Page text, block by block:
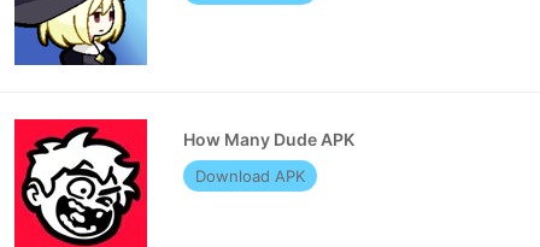
How Many Dude APK
Download APK